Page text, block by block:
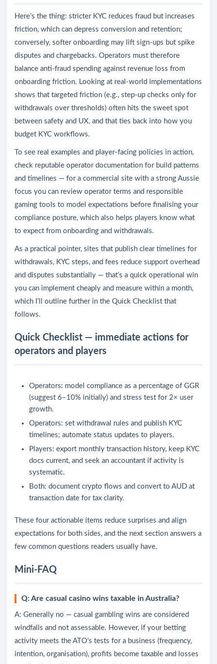
Here’s the thing: stricter KYC reduces fraud but increases
friction, which can depress conversion and retention;
conversely, softer onboarding may lift sign-ups but spike
disputes and chargebacks. Operators must therefore
balance anti-fraud spending against revenue loss from
onboarding friction. Looking at real-world implementations
shows that targeted friction (e.g., step-up checks only for
withdrawals over thresholds) often hits the sweet spot
between safety and UX, and that ties back into how you
budget KYC workflows.
To see real examples and player-facing policies in action,
check reputable operator documentation for build patterns
and timelines — for a commercial site with a strong Aussie
focus you can review operator terms and responsible
gaming tools to model expectations before finalising your
compliance posture, which also helps players know what
to expect from onboarding and withdrawals.
As a practical pointer, sites that publish clear timelines for
withdrawals, KYC steps, and fees reduce support overhead
and disputes substantially — that’s a quick operational win
you can implement cheaply and measure within a month,
which I’ll outline further in the Quick Checklist that
follows.
Quick Checklist — immediate actions for
operators and players
Operators: model compliance as a percentage of GGR
(suggest 6–10% initially) and stress test for 2× user
growth.
Operators: set withdrawal rules and publish KYC
timelines; automate status updates to players.
Players: export monthly transaction history, keep KYC
docs current, and seek an accountant if activity is
systematic.
Both: document crypto flows and convert to AUD at
transaction date for tax clarity.
These four actionable items reduce surprises and align
expectations for both sides, and the next section answers a
few common questions readers usually have.
Mini-FAQ
Q: Are casual casino wins taxable in Australia?
A: Generally no — casual gambling wins are considered
windfalls and not assessable. However, if your betting
activity meets the ATO’s tests for a business (frequency,
intention, organisation), profits become taxable and losses